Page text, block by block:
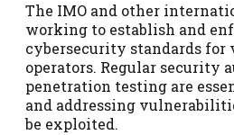
The IMO and other
working to establish and
cybersecurity standards for
operators. Regular security
penetration testing are
and addressing
be exploited.